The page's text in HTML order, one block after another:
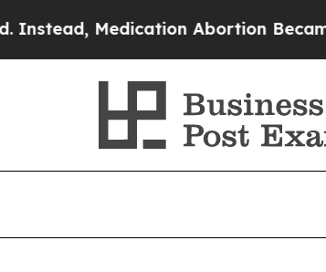
Abortion Became Easy to